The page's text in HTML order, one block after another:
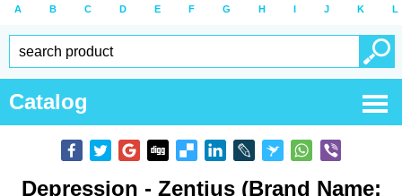
A B C D E F G H I J K L
Catalog
Depression - Zentius (Brand Name: